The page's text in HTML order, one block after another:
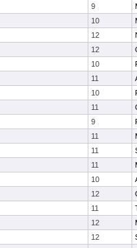
9
10
12
12
10
11
10
11
9
11
11
11
10
12
11
12
12